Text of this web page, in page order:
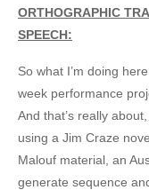
ORTHOGRAPHIC
SPEECH:
So what I’m doing
week performance
And that’s really
using a Jim Craze
Malouf material, an
generate sequence